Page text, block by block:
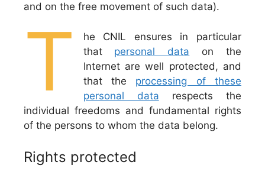
and on the free movement of such data).
T
he CNIL ensures in particular
that personal data on the
Internet are well protected, and
that the processing of these
personal data respects the
individual freedoms and fundamental rights
of the persons to whom the data belong.
Rights protected